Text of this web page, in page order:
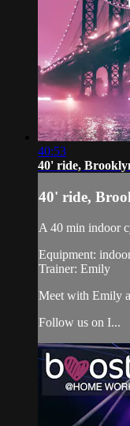
40:53
40' ride,
40' ride,
A 40 min indoor
Equipment:
Trainer: Emily
Meet with Emily
Follow us on I...